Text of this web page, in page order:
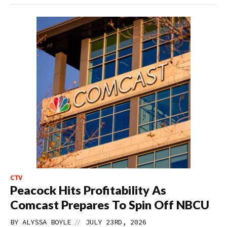
CTV
Peacock Hits Profitability As
Comcast Prepares To Spin Off NBCU
BY ALYSSA BOYLE // JULY 23RD, 2026